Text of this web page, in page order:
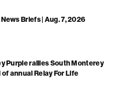
Briefs | Aug. 7, 2026
Purple rallies South Monterey
annual Relay For Life